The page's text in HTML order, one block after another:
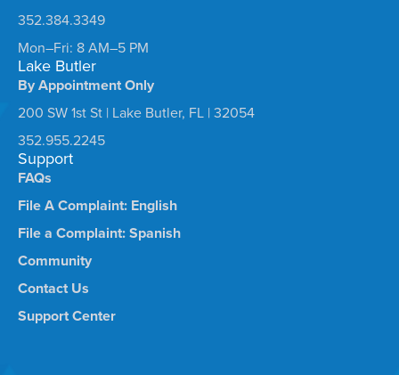
352.384.3349
Mon–Fri: 8 AM–5 PM
Lake Butler
By Appointment Only
200 SW 1st St | Lake Butler, FL | 32054
352.955.2245
Support
FAQs
File A Complaint: English
File a Complaint: Spanish
Community
Contact Us
Support Center